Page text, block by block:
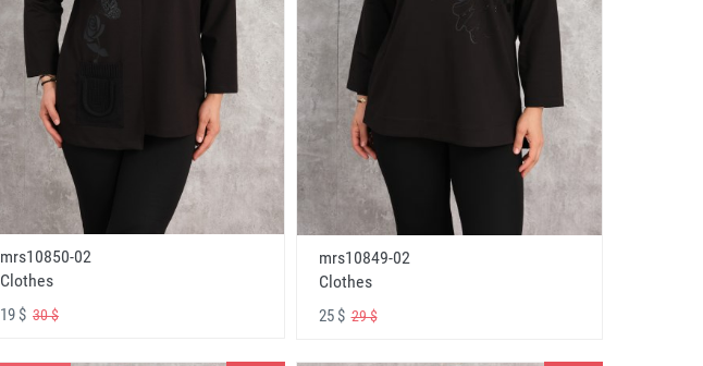
mrs10850-02
Clothes
19 $ 30 $
mrs10849-02
Clothes
25 $29 $